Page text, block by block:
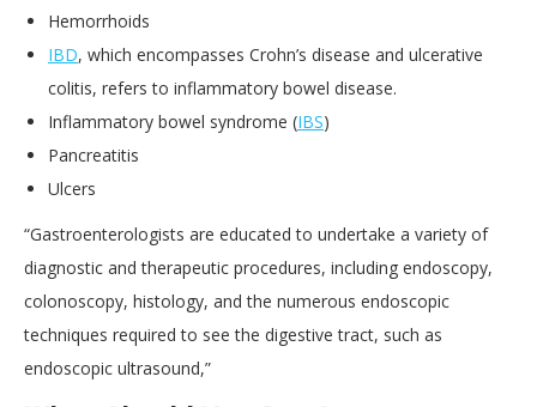
Hemorrhoids
IBD, which encompasses Crohn’s disease and ulcerative
colitis, refers to inflammatory bowel disease.
Inflammatory bowel syndrome (IBS)
Pancreatitis
Ulcers
“Gastroenterologists are educated to undertake a variety of
diagnostic and therapeutic procedures, including endoscopy,
colonoscopy, histology, and the numerous endoscopic
techniques required to see the digestive tract, such as
endoscopic ultrasound,”